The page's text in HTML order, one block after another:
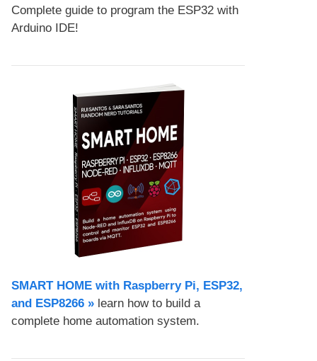
Complete guide to program the ESP32 with
Arduino IDE!
SMART HOME with Raspberry Pi, ESP32,
and ESP8266 » learn how to build a
complete home automation system.